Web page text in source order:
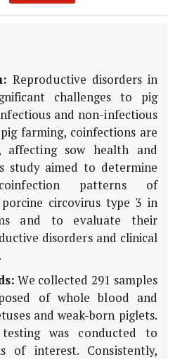
Reproductive disorders in
challenges to pig
and non-infectious
farming, coinfections are
affecting sow health and
study aimed to determine
patterns of
circovirus type 3 in
and to evaluate their
disorders and clinical
We collected 291 samples
of whole blood and
and weak-born piglets.
was conducted to
of interest. Consistently,